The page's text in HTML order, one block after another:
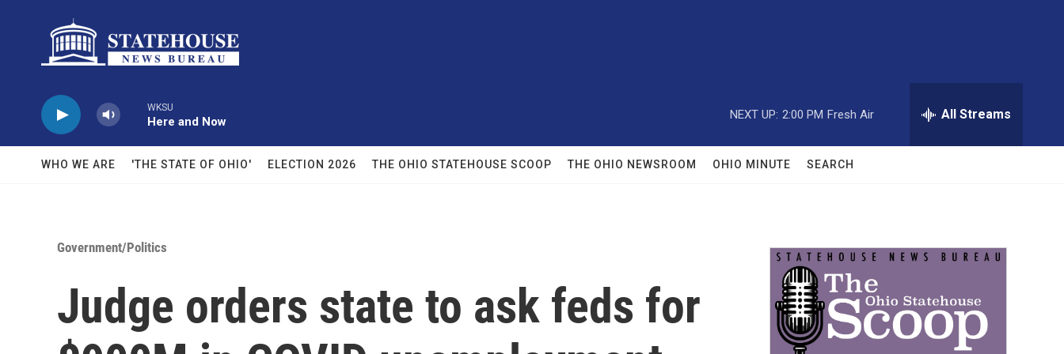
WKSU
Here and Now
NEXT UP: 2:00 PM Fresh Air All Streams
WHO WE ARE 'THE STATE OF OHIO' ELECTION 2026 THE OHIO STATEHOUSE SCOOP THE OHIO NEWSROOM OHIO MINUTE SEARCH
Government/Politics
Judge orders state to ask feds for